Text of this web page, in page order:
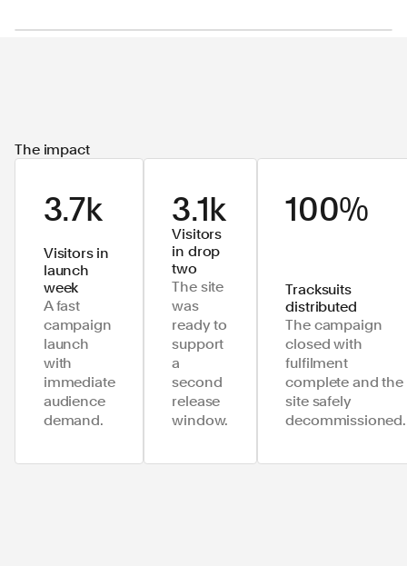
The impact
3.7k
Visitors in
launch
week
A fast
campaign
launch
with
immediate
audience
demand.
3.1k
Visitors
in drop
two
The site
was
ready to
support
a
second
release
window.
100%
Tracksuits
distributed
The campaign
closed with
fulfilment
complete and the
site safely
decommissioned.